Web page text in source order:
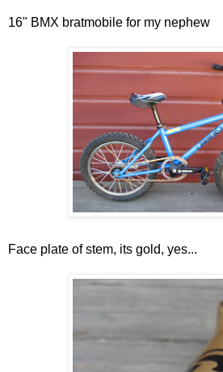
16" BMX bratmobile for my nephew
Face plate of stem, its gold, yes...